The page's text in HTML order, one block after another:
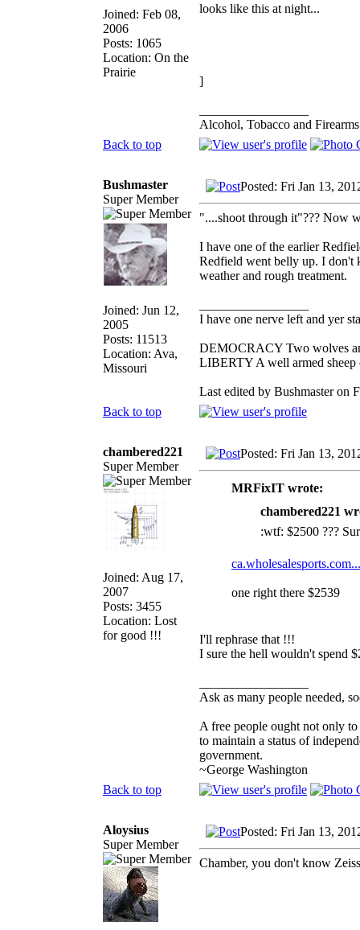
Joined: Feb 08,
2006
Posts: 1065
Location: On the
Prairie
looks like this at night...
]
Alcohol, Tobacco and
Back to top
Bushmaster
Super Member
Joined: Jun 12,
2005
Posts: 11513
Location: Ava,
Missouri
Posted: Fri Jan 13,
"....shoot through it"??? Now
I have one of the earlier
Redfield went belly up. I don't
weather and rough treatment.
I have one nerve left and yer
DEMOCRACY Two wolves
LIBERTY A well armed sheep
Last edited by Bushmaster on
Back to top
chambered221
Super Member
Joined: Aug 17,
2007
Posts: 3455
Location: Lost
for good !!!
Posted: Fri Jan 13,
MRFixIT wrote:
chambered221
:wtf: $2500 ???
one right there $2539
I'll rephrase that !!!
I sure the hell wouldn't spend
Ask as many people needed,
A free people ought not only
to maintain a status of
government.
~George Washington
Back to top
Aloysius
Super Member
Posted: Fri Jan 13,
Chamber, you don't know